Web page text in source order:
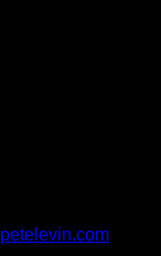
petelevin.com